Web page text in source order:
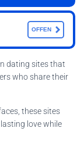
O
OFFEN
dating sites that
who share their
these sites
love while